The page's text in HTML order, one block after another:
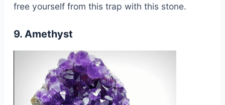
free yourself from this trap with this stone.
9. Amethyst